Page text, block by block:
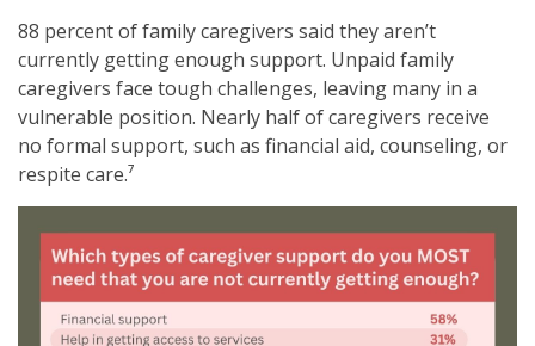
88 percent of family caregivers said they aren’t
currently getting enough support. Unpaid family
caregivers face tough challenges, leaving many in a
vulnerable position. Nearly half of caregivers receive
no formal support, such as financial aid, counseling, or
respite care.⁷